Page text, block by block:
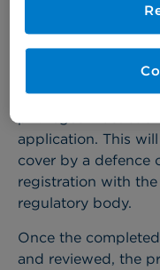
the practitioner
documentation
privileges
Practitioners
application. This
cover by a defence
registration with
regulatory body.
Once the
and reviewed, the